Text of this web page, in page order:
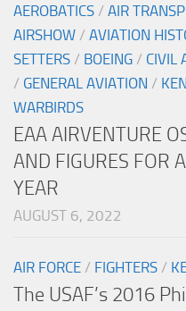
AEROBATICS / AIR
AIRSHOW / AVIATION
SETTERS / BOEING / CIVIL
/ GENERAL AVIATION / KEN
WARBIRDS
EAA AIRVENTURE
AND FIGURES FOR
YEAR
AUGUST 6, 2022
AIR FORCE / FIGHTERS /
The USAF’s 2016